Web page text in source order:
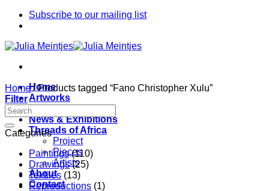
Skip
Subscribe to our mailing list
Home
Artworks
Artists
News & Exhibitions
Threads of Africa
Project
Pieces
Artists
About
Contact
Home /Products tagged “Fano Christopher Xulu”
Filter
Categories
Paintings (110)
Drawings (25)
Textiles (13)
Reproductions (1)